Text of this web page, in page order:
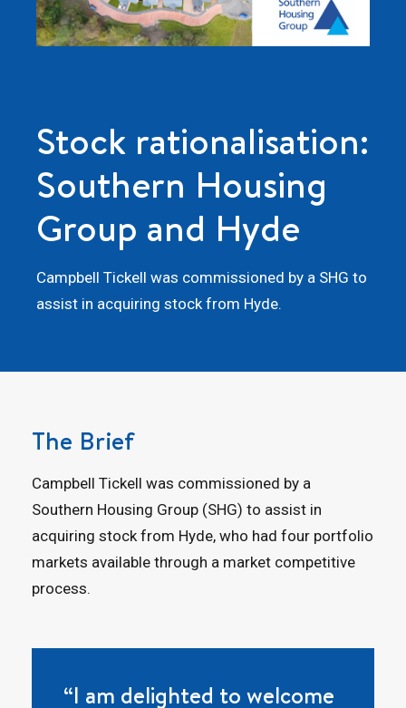
Stock rationalisation:
Southern Housing
Group and Hyde
Campbell Tickell was commissioned by a SHG to
assist in acquiring stock from Hyde.
The Brief
Campbell Tickell was commissioned by a
Southern Housing Group (SHG) to assist in
acquiring stock from Hyde, who had four portfolio
markets available through a market competitive
process.
“I am delighted to welcome